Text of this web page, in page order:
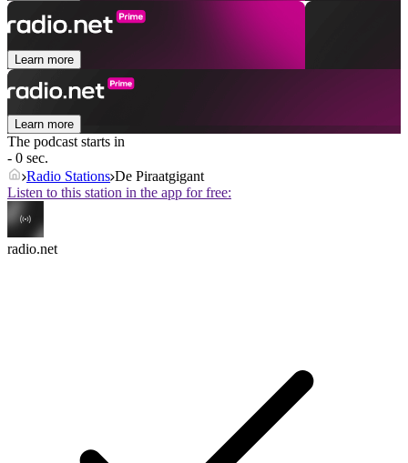
Learn more
Learn more
The podcast starts in
- 0 sec.
Radio Stations De Piraatgigant
Listen to this station in the app for free:
radio.net